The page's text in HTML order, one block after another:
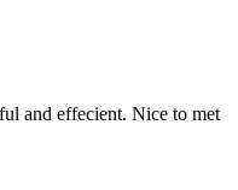
and effecient. Nice to met